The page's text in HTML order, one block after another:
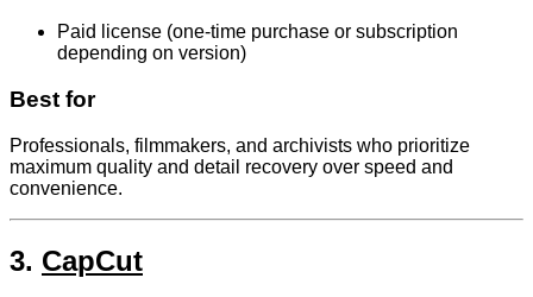
Paid license (one-time purchase or subscription
depending on version)
Best for
Professionals, filmmakers, and archivists who prioritize
maximum quality and detail recovery over speed and
convenience.
3. CapCut